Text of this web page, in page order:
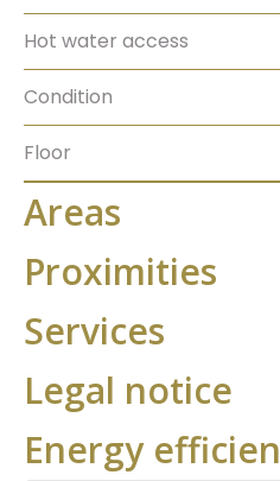
Hot water access
Condition
Floor
Areas
Proximities
Services
Legal notice
Energy